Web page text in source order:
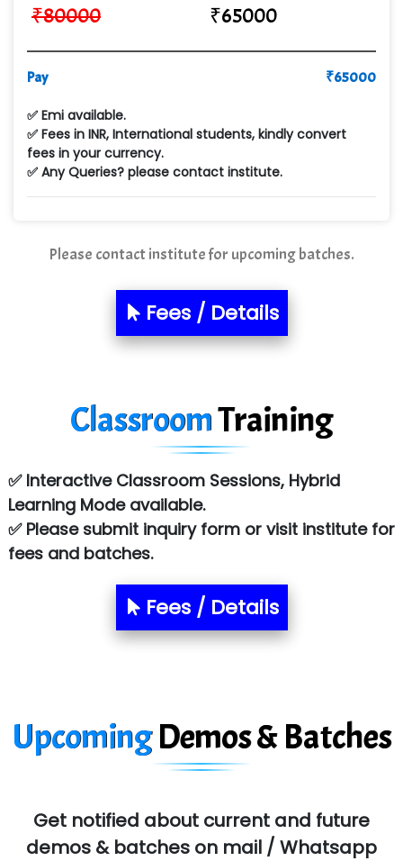
Qu…...... Intelligence Pvt Ltd
VE…... ALT…. INDIA PRIVATE LIMITED
Min…....... Software Technologies Pvt. Ltd
Ne…...... Systems Ltd
Quality Ki…...
Sarla …............ Pvt. Ltd
S….n …...... Technologies Pvt. Ltd.
R... Analytics
Sy…......s Solutions
Co…. Consultancy Services Pvt Ltd
Chem…............... technologies
Atos Syntel
Le…............ Consulting Pvt Ltd
NTT DATA
SYS….....E INFOTECH
MU…................AAR PVT LTD
Allied…............... Pvt. Ltd.
₹80000 ₹65000
Pay ₹65000
✅ Emi available.
✅ Fees in INR, International students, kindly convert
fees in your currency.
✅ Any Queries? please contact institute.
Please contact institute for upcoming batches.
Fees / Details
ClassroomTraining
✅ Interactive Classroom Sessions, Hybrid
Learning Mode available.
✅ Please submit inquiry form or visit institute for
fees and batches.
Fees / Details
UpcomingDemos & Batches
Get notified about current and future
demos & batches on mail / Whatsapp